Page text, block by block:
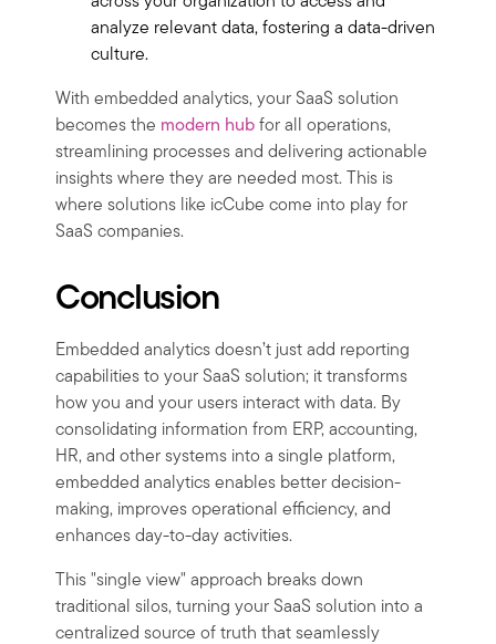
analyze relevant data, fostering a data-driven
culture.
With embedded analytics, your SaaS solution
becomes the modern hub for all operations,
streamlining processes and delivering actionable
insights where they are needed most. This is
where solutions like icCube come into play for
SaaS companies.
Conclusion
Embedded analytics doesn’t just add reporting
capabilities to your SaaS solution; it transforms
how you and your users interact with data. By
consolidating information from ERP, accounting,
HR, and other systems into a single platform,
embedded analytics enables better decision-
making, improves operational efficiency, and
enhances day-to-day activities.
This "single view" approach breaks down
traditional silos, turning your SaaS solution into a
centralized source of truth that seamlessly